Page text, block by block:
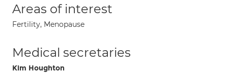
Areas of interest
Fertility, Menopause
Medical secretaries
Kim Houghton